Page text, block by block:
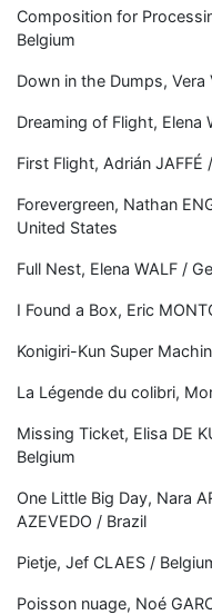
Composition for
Belgium
Down in the Dumps, Vera
Dreaming of Flight, Elena
First Flight, Adrián JAFFÉ
Forevergreen, Nathan
United States
Full Nest, Elena WALF /
I Found a Box, Eric
Konigiri-Kun Super
La Légende du colibri,
Missing Ticket, Elisa DE
Belgium
One Little Big Day, Nara
AZEVEDO / Brazil
Pietje, Jef CLAES /
Poisson nuage, Noé